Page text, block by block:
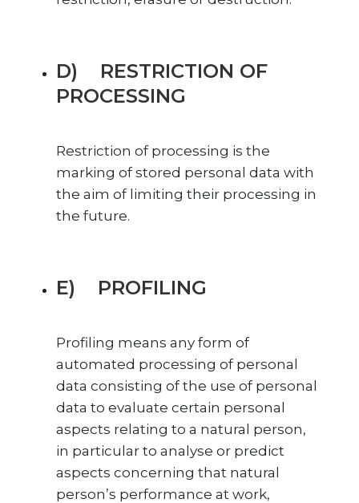
D) RESTRICTION OF
PROCESSING
Restriction of processing is the
marking of stored personal data with
the aim of limiting their processing in
the future.
E) PROFILING
Profiling means any form of
automated processing of personal
data consisting of the use of personal
data to evaluate certain personal
aspects relating to a natural person,
in particular to analyse or predict
aspects concerning that natural
person’s performance at work,